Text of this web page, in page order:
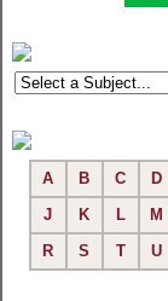
A B C D
J
K L M
R
S T U